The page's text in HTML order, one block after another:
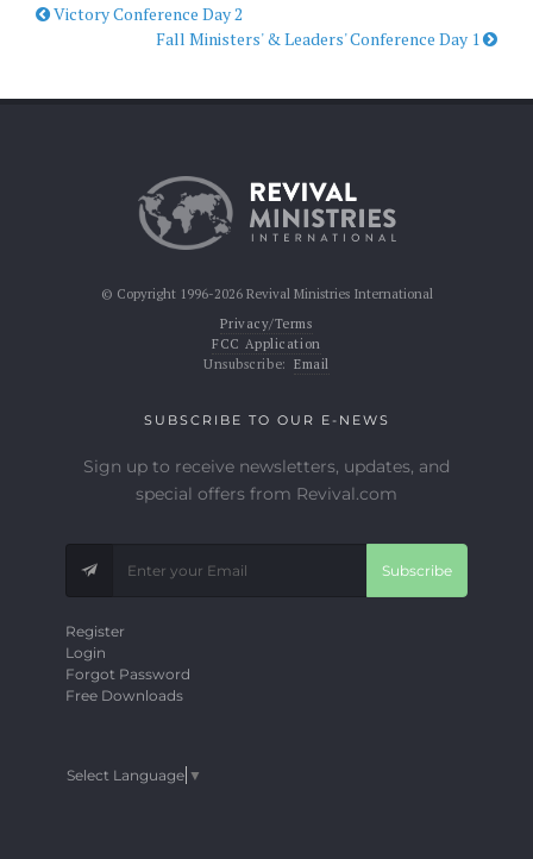
Victory Conference Day 2
Fall Ministers' & Leaders' Conference Day 1
© Copyright 1996-2026 Revival Ministries International
Privacy/Terms
FCC Application
Unsubscribe: Email
SUBSCRIBE TO OUR E-NEWS
Sign up to receive newsletters, updates, and
special offers from Revival.com
Subscribe
Register
Login
Forgot Password
Free Downloads
Select Language ▼